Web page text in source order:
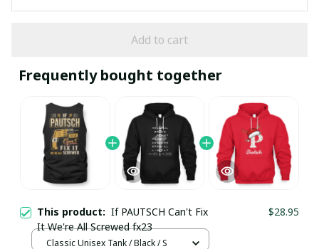
Add to cart
Frequently bought together
This product: If PAUTSCH Can't Fix
It We're All Screwed fx23
$28.95
Classic Unisex Tank / Black / S